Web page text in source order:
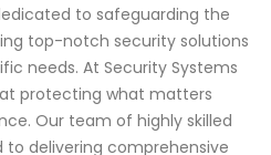
to safeguarding the
top-notch security solutions
needs. At Security Systems
protecting what matters
Our team of highly skilled
delivering comprehensive